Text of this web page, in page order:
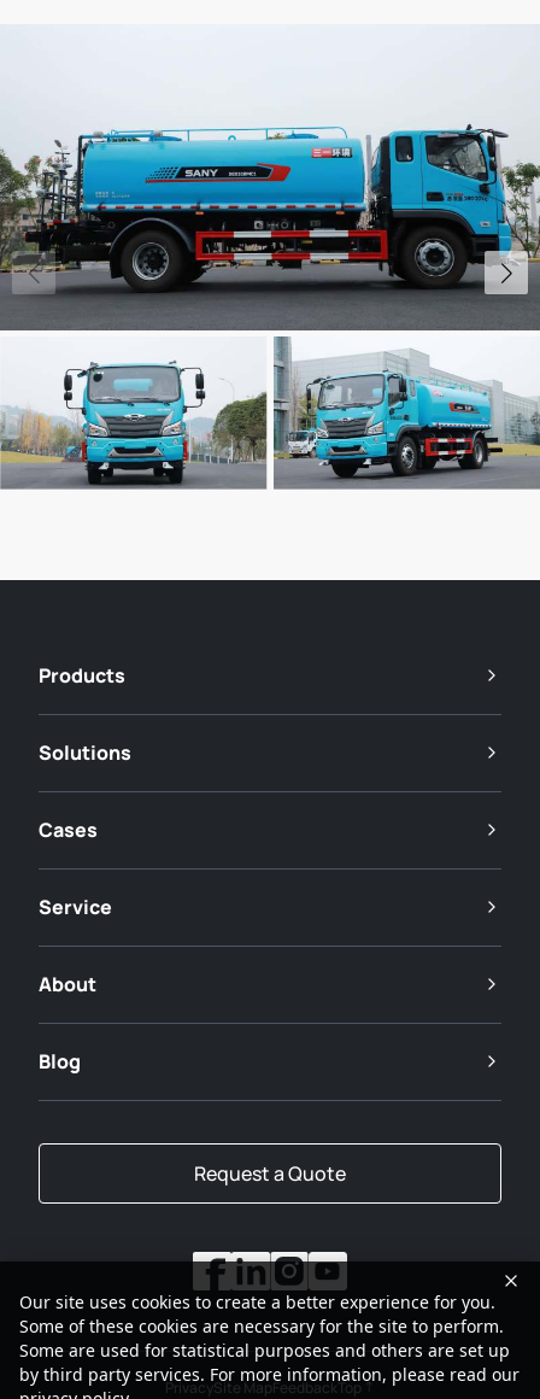
Products
Solutions
Cases
Service
About
Blog
Request a Quote
PrivacySite MapFeedbackTop
Our site uses cookies to create a better experience for you.
Some of these cookies are necessary for the site to perform.
Some are used for statistical purposes and others are set up
by third party services. For more information, please read our